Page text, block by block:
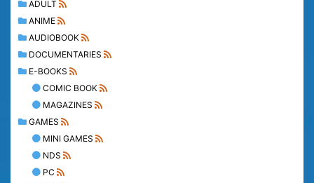
ADULT
ANIME
AUDIOBOOK
DOCUMENTARIES
E-BOOKS
COMIC BOOK
MAGAZINES
GAMES
MINI GAMES
NDS
PC